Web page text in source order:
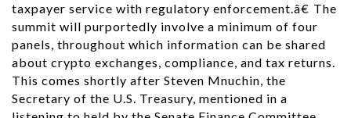
taxpayer service with regulatory enforcement.â€ The
summit will purportedly involve a minimum of four
panels, throughout which information can be shared
about crypto exchanges, compliance, and tax returns.
This comes shortly after Steven Mnuchin, the
Secretary of the U.S. Treasury, mentioned in a